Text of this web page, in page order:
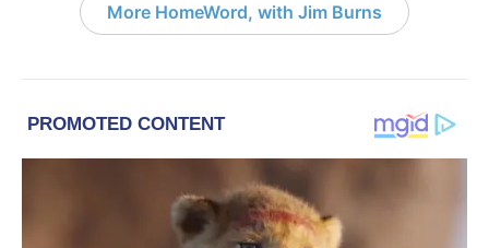
More HomeWord, with Jim Burns